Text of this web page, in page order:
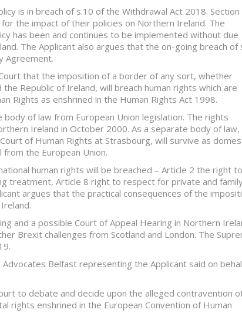
is in breach of s.10 of the Withdrawal Act 2018. Section
the impact of their policies on Northern Ireland. The
has been and continues to be implemented without due
The Applicant also argues that the on-going breach of
Agreement.
that the imposition of a border of any sort, whether
Republic of Ireland, will breach human rights which are
Rights as enshrined in the Human Rights Act 1998.
of law from European Union legislation. The rights
Ireland in October 2000. As a separate body of law,
of Human Rights at Strasbourg, will survive as
the European Union.
human rights will be breached – Article 2 the right to
treatment, Article 8 right to respect for private and
argues that the practical consequences of the
and a possible Court of Appeal Hearing in Northern
Brexit challenges from Scotland and London. The
Belfast representing the Applicant said on
to debate and decide upon the alleged contravention
rights enshrined in the European Convention of Human